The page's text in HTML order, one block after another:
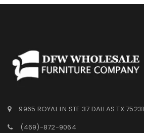
9965 ROYAL LN STE 37 DALLAS TX 75231
(469)-872-9064